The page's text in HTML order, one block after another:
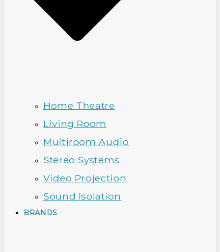
Home Theatre
Living Room
Multiroom Audio
Stereo Systems
Video Projection
Sound Isolation
BRANDS